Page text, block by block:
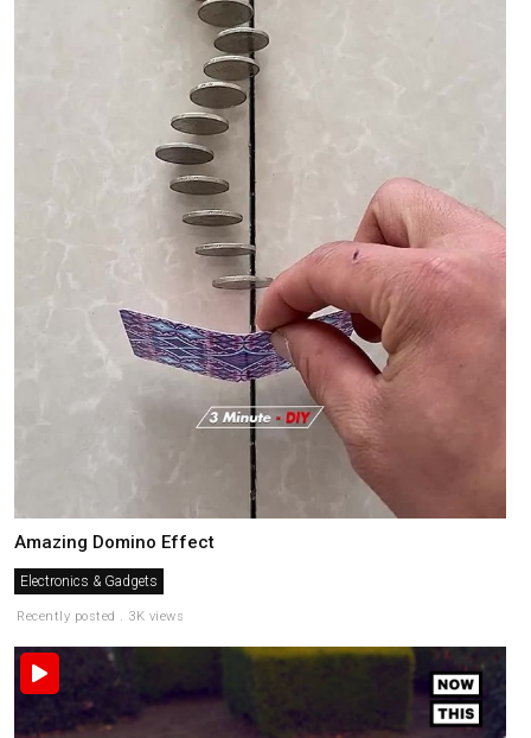
Amazing Domino Effect
Electronics & Gadgets
Recently posted . 3K views